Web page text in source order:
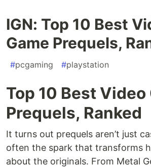
IGN: Top 10 Best
Game Prequels,
#pcgaming #playstation
Top 10 Best Video
Prequels, Ranked
It turns out prequels aren’t just
often the spark that transforms
about the originals. From Metal